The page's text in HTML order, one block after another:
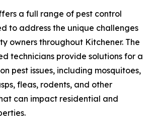
a full range of pest control
to address the unique challenges
owners throughout Kitchener. The
technicians provide solutions for a
pest issues, including mosquitoes,
fleas, rodents, and other
can impact residential and